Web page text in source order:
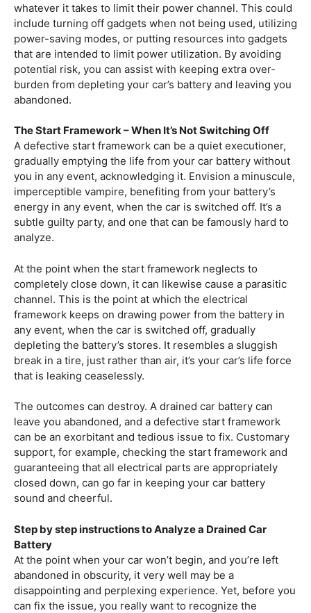
whatever it takes to limit their power channel. This could
include turning off gadgets when not being used, utilizing
power-saving modes, or putting resources into gadgets
that are intended to limit power utilization. By avoiding
potential risk, you can assist with keeping extra over-
burden from depleting your car’s battery and leaving you
abandoned.
The Start Framework – When It’s Not Switching Off
A defective start framework can be a quiet executioner,
gradually emptying the life from your car battery without
you in any event, acknowledging it. Envision a minuscule,
imperceptible vampire, benefiting from your battery’s
energy in any event, when the car is switched off. It’s a
subtle guilty party, and one that can be famously hard to
analyze.
At the point when the start framework neglects to
completely close down, it can likewise cause a parasitic
channel. This is the point at which the electrical
framework keeps on drawing power from the battery in
any event, when the car is switched off, gradually
depleting the battery’s stores. It resembles a sluggish
break in a tire, just rather than air, it’s your car’s life force
that is leaking ceaselessly.
The outcomes can destroy. A drained car battery can
leave you abandoned, and a defective start framework
can be an exorbitant and tedious issue to fix. Customary
support, for example, checking the start framework and
guaranteeing that all electrical parts are appropriately
closed down, can go far in keeping your car battery
sound and cheerful.
Step by step instructions to Analyze a Drained Car
Battery
At the point when your car won’t begin, and you’re left
abandoned in obscurity, it very well may be a
disappointing and perplexing experience. Yet, before you
can fix the issue, you really want to recognize the